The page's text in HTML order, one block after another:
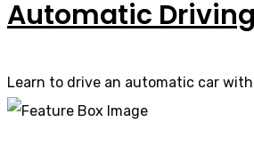
Automatic
Learn to drive an automatic car